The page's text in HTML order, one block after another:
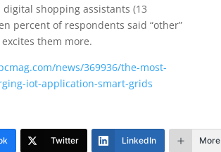
digital shopping assistants (13
percent of respondents said “other”
them more.
news/369936/the-most-
iot-application-smart-grids
Twitter LinkedIn More